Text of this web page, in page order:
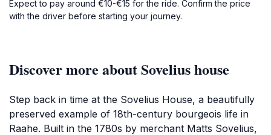
Expect to pay around €10-€15 for the ride. Confirm the price
with the driver before starting your journey.
Discover more about Sovelius house
Step back in time at the Sovelius House, a beautifully
preserved example of 18th-century bourgeois life in
Raahe. Built in the 1780s by merchant Matts Sovelius,